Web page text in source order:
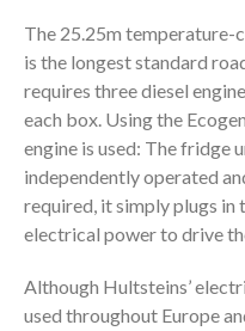
The 25.25m
is the longest standard
requires three diesel
each box. Using the
engine is used: The fridge
independently operated
required, it simply plugs in
electrical power to drive
Although Hultsteins’
used throughout Europe